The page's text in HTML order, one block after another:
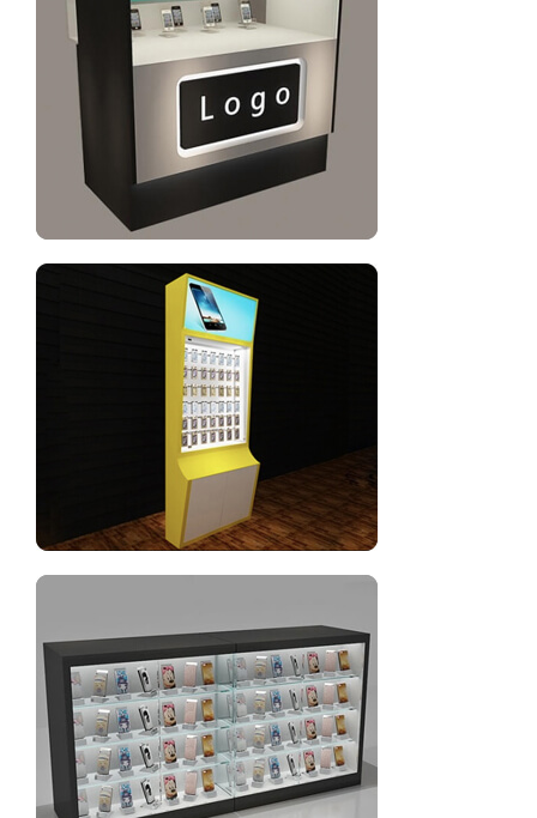
Cell phone repair counter design for shop
Mobile phone sales counter design for mobile shop
New style cell phone accessories display racks